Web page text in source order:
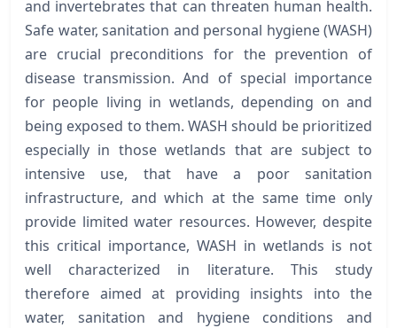
and invertebrates that can threaten human health.
Safe water, sanitation and personal hygiene (WASH)
are crucial preconditions for the prevention of
disease transmission. And of special importance
for people living in wetlands, depending on and
being exposed to them. WASH should be prioritized
especially in those wetlands that are subject to
intensive use, that have a poor sanitation
infrastructure, and which at the same time only
provide limited water resources. However, despite
this critical importance, WASH in wetlands is not
well characterized in literature. This study
therefore aimed at providing insights into the
water, sanitation and hygiene conditions and